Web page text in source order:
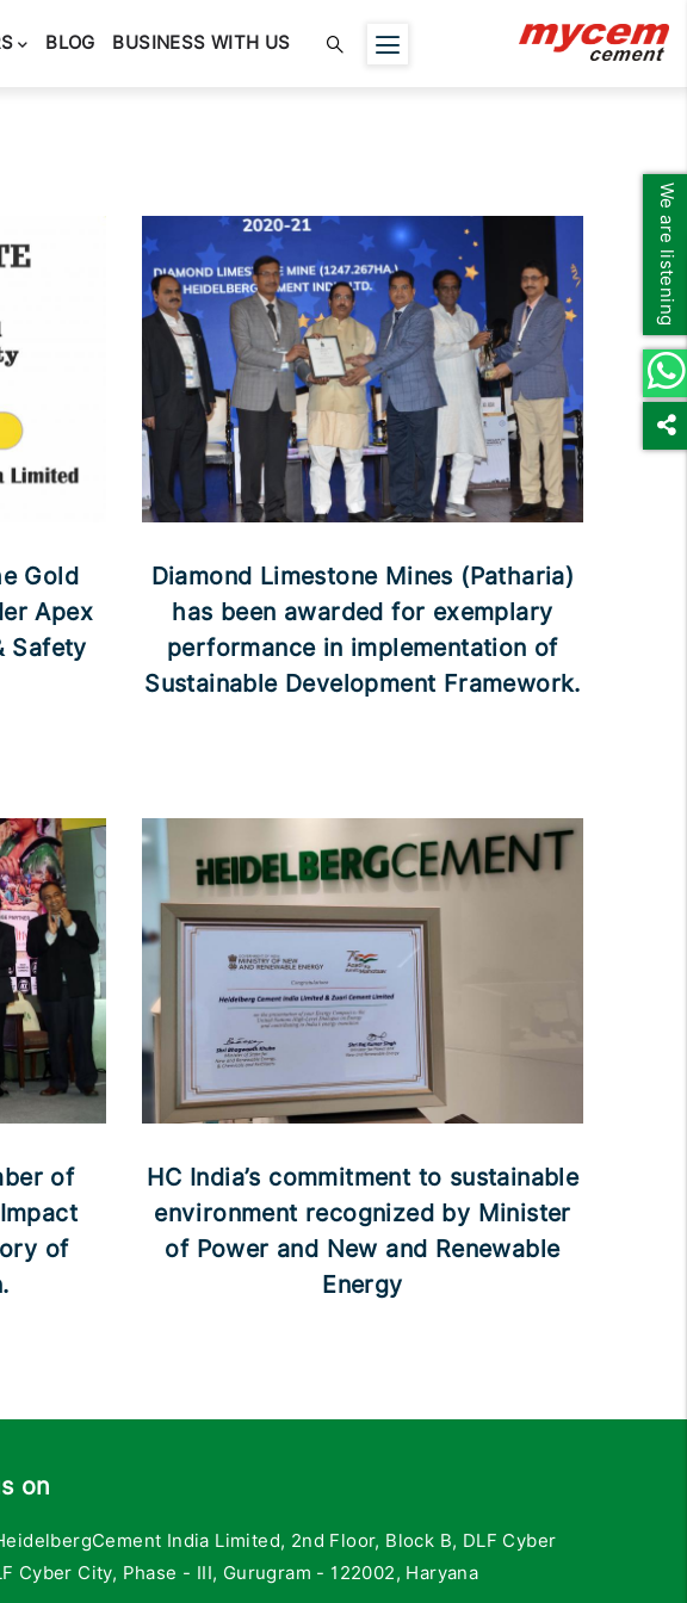
BLOG BUSINESS WITH US
Gold
Apex
Safety
Diamond Limestone Mines (Patharia)
has been awarded for exemplary
performance in implementation of
Sustainable Development Framework.
of
of
HC India’s commitment to sustainable
environment recognized by Minister
of Power and New and Renewable
Energy
on
India Limited, 2nd Floor, Block B, DLF Cyber
Cyber City, Phase - III, Gurugram - 122002, Haryana
We are listening